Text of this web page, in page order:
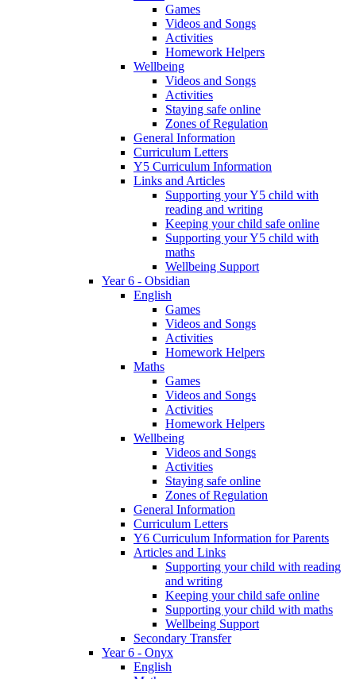
Games
Videos and Songs
Activities
Homework Helpers
Wellbeing
Videos and Songs
Activities
Staying safe online
Zones of Regulation
General Information
Curriculum Letters
Y5 Curriculum Information
Links and Articles
Supporting your Y5 child with
reading and writing
Keeping your child safe online
Supporting your Y5 child with
maths
Wellbeing Support
Year 6 - Obsidian
English
Games
Videos and Songs
Activities
Homework Helpers
Maths
Games
Videos and Songs
Activities
Homework Helpers
Wellbeing
Videos and Songs
Activities
Staying safe online
Zones of Regulation
General Information
Curriculum Letters
Y6 Curriculum Information for Parents
Articles and Links
Supporting your child with reading
and writing
Keeping your child safe online
Supporting your child with maths
Wellbeing Support
Secondary Transfer
Year 6 - Onyx
English